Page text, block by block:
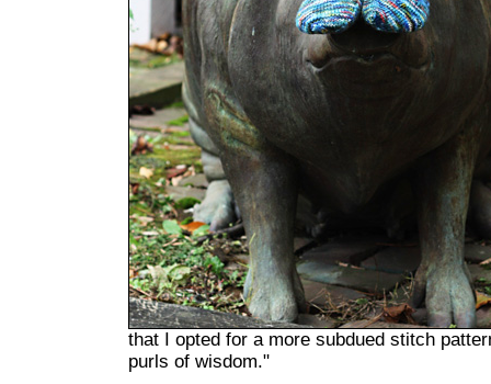
that I opted for a more subdued stitch
purls of wisdom."